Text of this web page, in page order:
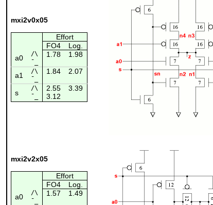
mxi2v0x05
Effort
FO4
Log.
a0
/\ 1.78 1.98
¯_
a1 /\ 1.84 2.07
¯_
s
/\ 2.55 3.39
¯_ 3.12
mxi2v2x05
Effort
FO4
Log.
a0
/\ 1.57 1.49
¯_